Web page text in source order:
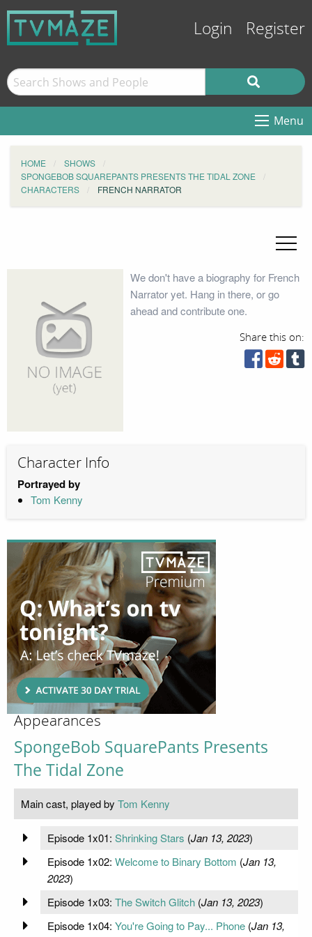
Login Register
Menu
HOME
SHOWS
SPONGEBOB SQUAREPANTS PRESENTS THE TIDAL ZONE
CHARACTERS
FRENCH NARRATOR
We don't have a biography for French
Narrator yet. Hang in there, or go
ahead and contribute one.
Share this on:
Character Info
Portrayed by
Tom Kenny
Appearances
SpongeBob SquarePants Presents
The Tidal Zone
Main cast, played by Tom Kenny
Episode 1x01: Shrinking Stars (Jan 13, 2023)
Episode 1x02: Welcome to Binary Bottom (Jan 13,
2023)
Episode 1x03: The Switch Glitch(Jan 13, 2023)
Episode 1x04: You're Going to Pay... Phone(Jan 13,